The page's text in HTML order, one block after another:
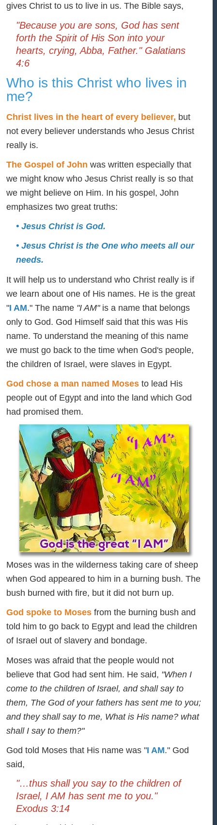
gives Christ to us to live in us. The Bible says,
"Because you are sons, God has sent
forth the Spirit of His Son into your
hearts, crying, Abba, Father." Galatians
4:6
Who is this Christ who lives in
me?
Christ lives in the heart of every believer, but
not every believer understands who Jesus Christ
really is.
The Gospel of John was written especially that
we might know who Jesus Christ really is so that
we might believe on Him. In his gospel, John
emphasizes two great truths:
• Jesus Christ is God.
• Jesus Christ is the One who meets all our
needs.
It will help us to understand who Christ really is if
we learn about one of His names. He is the great
"I AM." The name "I AM"is a name that belongs
only to God. God Himself said that this was His
name. To understand the meaning of this name
we must go back to the time when God's people,
the children of Israel, were slaves in Egypt.
God chose a man named Moses to lead His
people out of Egypt and into the land which God
had promised them.
Moses was in the wilderness taking care of sheep
when God appeared to him in a burning bush. The
bush burned with fire, but it did not burn up.
God spoke to Moses from the burning bush and
told him to go back to Egypt and lead the children
of Israel out of slavery and bondage.
Moses was afraid that the people would not
believe that God had sent him. He said, "When I
come to the children of Israel, and shall say to
them, The God of your fathers has sent me to you;
and they shall say to me, What is His name? what
shall I say to them?"
God told Moses that His name was "I AM." God
said,
"…thus shall you say to the children of
Israel, I AM has sent me to you."
Exodus 3:14